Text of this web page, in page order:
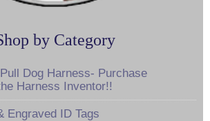
by Category
Dog Harness- Purchase
Harness Inventor!!
Engraved ID Tags